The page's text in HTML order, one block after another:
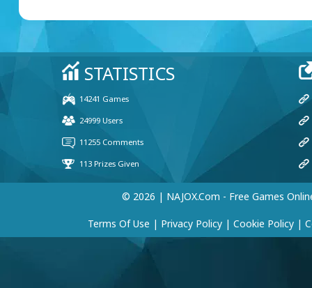
© 2026 | NAJOX.com - Free Games
Terms Of Use | Privacy Policy | Cookie Policy |